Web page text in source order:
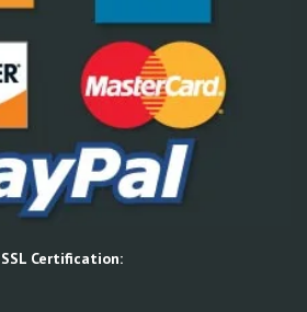
SSL Certification: